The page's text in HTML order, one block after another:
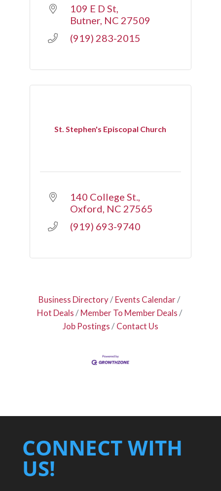
109 E D St
Butner NC 27509
(919) 283-2015
St. Stephen's Episcopal Church
140 College St.
Oxford NC 27565
(919) 693-9740
Business Directory
Events Calendar
Hot Deals
Member To Member Deals
Job Postings
Contact Us
CONNECT WITH
US!